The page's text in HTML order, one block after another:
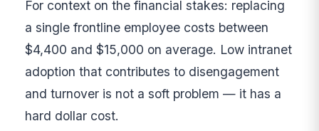
For context on the financial stakes: replacing
a single frontline employee costs between
$4,400 and $15,000 on average. Low intranet
adoption that contributes to disengagement
and turnover is not a soft problem — it has a
hard dollar cost.